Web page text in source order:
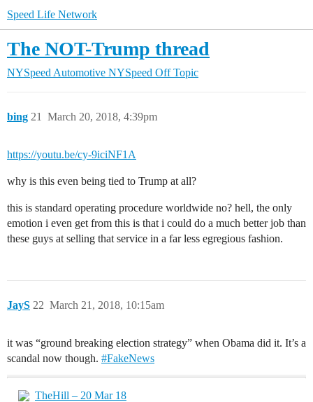
Speed Life Network
The NOT-Trump thread
NYSpeed Automotive NYSpeed Off Topic
bing March 20, 2018, 4:39pm
21
https://youtu.be/cy-9iciNF1A
why is this even being tied to Trump at all?
this is standard operating procedure worldwide no? hell, the only
emotion i even get from this is that i could do a much better job than
these guys at selling that service in a far less egregious fashion.
JayS March 21, 2018, 10:15am
22
it was “ground breaking election strategy” when Obama did it. It’s a
scandal now though. #FakeNews
TheHill – 20 Mar 18